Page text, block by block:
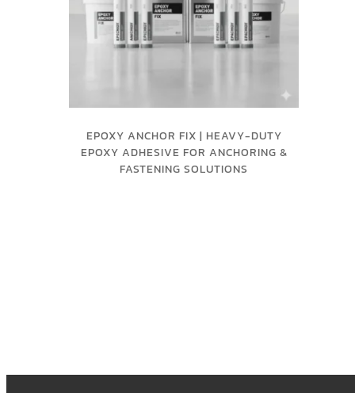
EPOXY ANCHOR FIX | HEAVY-DUTY
EPOXY ADHESIVE FOR ANCHORING &
FASTENING SOLUTIONS